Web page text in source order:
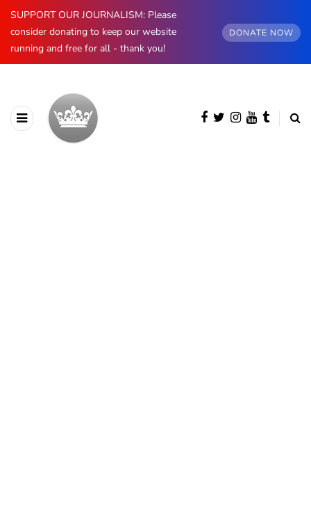
SUPPORT OUR JOURNALISM: Please
consider donating to keep our website
running and free for all - thank you!
DONATE NOW